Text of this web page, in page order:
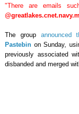
"There are emails
The group announced
Pastebin on Sunday,
previously associated
disbanded and merged